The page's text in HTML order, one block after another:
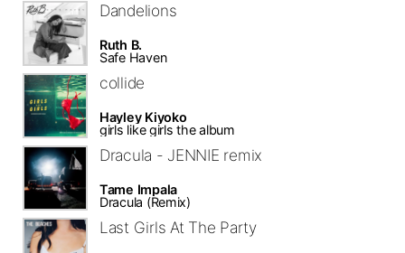
Dandelions
Ruth B.
Safe Haven
collide
Hayley Kiyoko
girls like girls the album
Dracula - JENNIE remix
Tame Impala
Dracula (Remix)
Last Girls At The Party